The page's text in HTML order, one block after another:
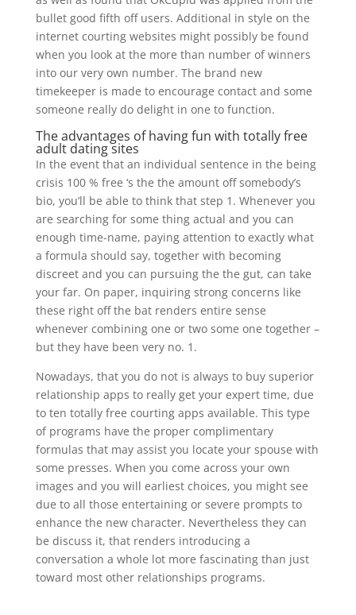
bullet good fifth off users. Additional in style on the
internet courting websites might possibly be found
when you look at the more than number of winners
into our very own number. The brand new
timekeeper is made to encourage contact and some
someone really do delight in one to function.
The advantages of having fun with totally free
adult dating sites
In the event that an individual sentence in the being
crisis 100 % free ‘s the the amount off somebody’s
bio, you’ll be able to think that step 1. Whenever you
are searching for some thing actual and you can
enough time-name, paying attention to exactly what
a formula should say, together with becoming
discreet and you can pursuing the the gut, can take
your far. On paper, inquiring strong concerns like
these right off the bat renders entire sense
whenever combining one or two some one together –
but they have been very no. 1.
Nowadays, that you do not is always to buy superior
relationship apps to really get your expert time, due
to ten totally free courting apps available. This type
of programs have the proper complimentary
formulas that may assist you locate your spouse with
some presses. When you come across your own
images and you will earliest choices, you might see
due to all those entertaining or severe prompts to
enhance the new character. Nevertheless they can
be discuss it, that renders introducing a
conversation a whole lot more fascinating than just
toward most other relationships programs.